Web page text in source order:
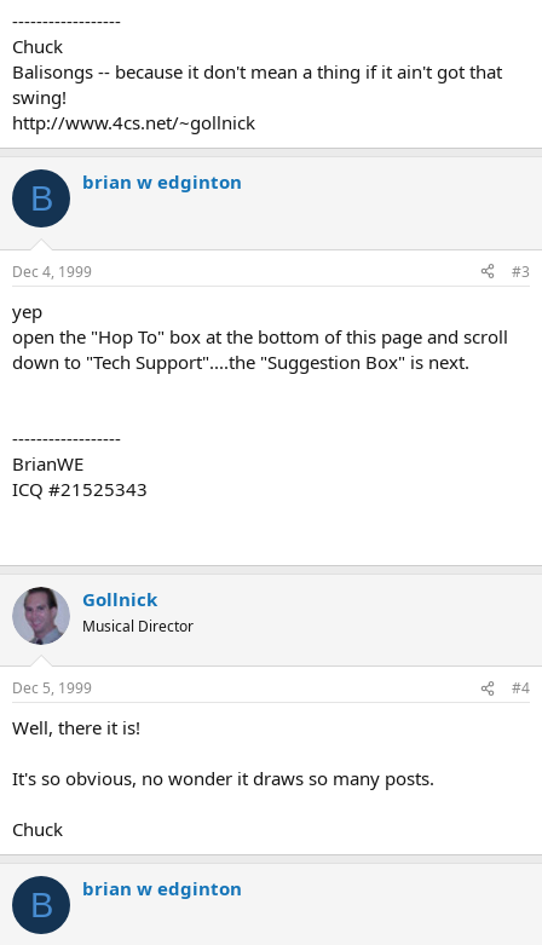
------------------
Chuck
Balisongs -- because it don't mean a thing if it ain't got that
swing!
http://www.4cs.net/~gollnick
B brian w edginton
Dec 4, 1999 #3
yep
open the "Hop To" box at the bottom of this page and scroll
down to "Tech Support"....the "Suggestion Box" is next.
------------------
BrianWE
ICQ #21525343
Gollnick
Musical Director
Dec 5, 1999 #4
Well, there it is!
It's so obvious, no wonder it draws so many posts.
Chuck
B brian w edginton